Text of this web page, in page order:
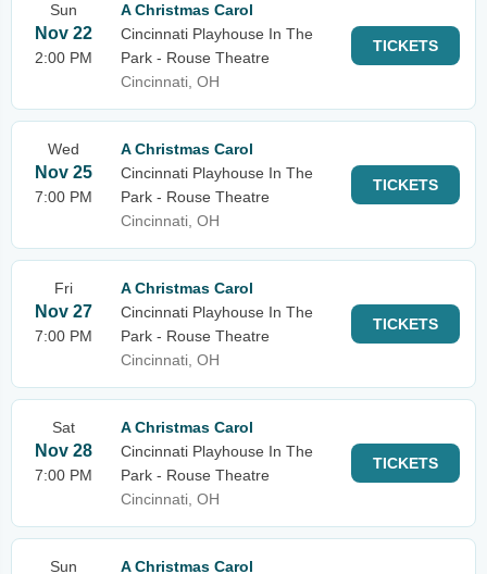
Sun
Nov 22
2:00 PM
A Christmas Carol
Cincinnati Playhouse In The
Park - Rouse Theatre
Cincinnati, OH
TICKETS
Wed
Nov 25
7:00 PM
A Christmas Carol
Cincinnati Playhouse In The
Park - Rouse Theatre
Cincinnati, OH
TICKETS
Fri
Nov 27
7:00 PM
A Christmas Carol
Cincinnati Playhouse In The
Park - Rouse Theatre
Cincinnati, OH
TICKETS
Sat
Nov 28
7:00 PM
A Christmas Carol
Cincinnati Playhouse In The
Park - Rouse Theatre
Cincinnati, OH
TICKETS
Sun
A Christmas Carol